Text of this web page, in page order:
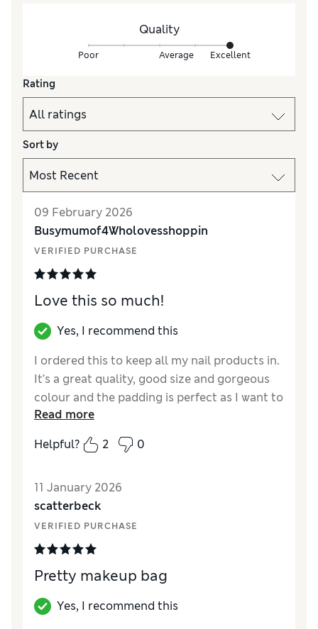
Quality
Poor Average Excellent
Rating
Sort by
09 February 2026
Busymumof4Wholovesshoppin
VERIFIED PURCHASE
Love this so much!
Yes, I recommend this
I ordered this to keep all my nail products in.
It’s a great quality, good size and gorgeous
colour and the padding is perfect as I want to
use it for bottles and feels lovely fabric. Now
got to order for my daughters who all want
one. Great value too
Reviewer Ratings
QualityExcellent
Read more
Helpful?
2 0
11 January 2026
scatterbeck
VERIFIED PURCHASE
Pretty makeup bag
Yes, I recommend this